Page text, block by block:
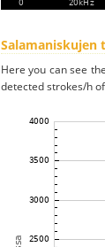
Salamaniskujen
Here you can see
detected strokes/h